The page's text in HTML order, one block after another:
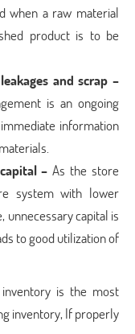
when a raw material
product is to be
and scrap –
is an ongoing
information
– As the store
system with lower
unnecessary capital is
to good utilization of
is the most
inventory, If properly